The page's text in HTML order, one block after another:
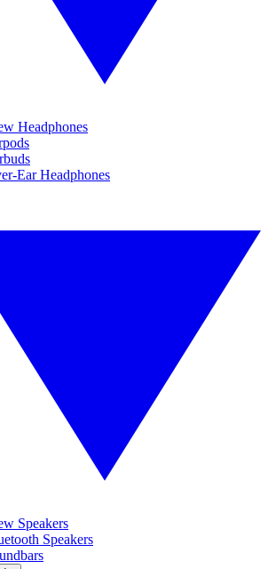
Headphones
Ear Headphones
Speakers
Speakers